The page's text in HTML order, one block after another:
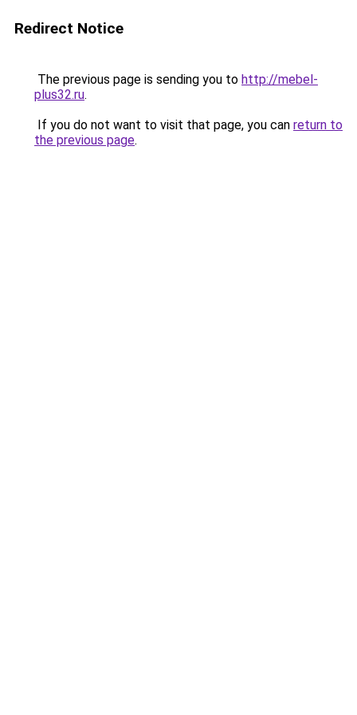
Redirect Notice
The previous page is sending you to http://mebel-
plus32.ru.
If you do not want to visit that page, you can return to
the previous page.